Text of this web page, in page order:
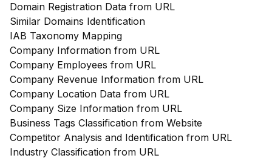
Domain Registration Data from URL
Similar Domains Identification
IAB Taxonomy Mapping
Company Information from URL
Company Employees from URL
Company Revenue Information from URL
Company Location Data from URL
Company Size Information from URL
Business Tags Classification from Website
Competitor Analysis and Identification from URL
Industry Classification from URL